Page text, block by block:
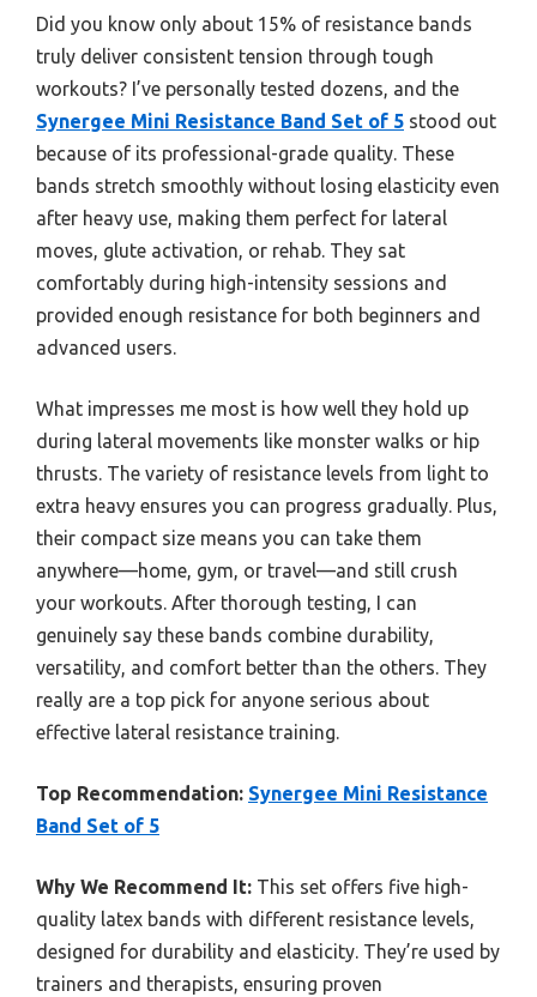
Did you know only about 15% of resistance bands
truly deliver consistent tension through tough
workouts? I’ve personally tested dozens, and the
Synergee Mini Resistance Band Set of 5 stood out
because of its professional-grade quality. These
bands stretch smoothly without losing elasticity even
after heavy use, making them perfect for lateral
moves, glute activation, or rehab. They sat
comfortably during high-intensity sessions and
provided enough resistance for both beginners and
advanced users.
What impresses me most is how well they hold up
during lateral movements like monster walks or hip
thrusts. The variety of resistance levels from light to
extra heavy ensures you can progress gradually. Plus,
their compact size means you can take them
anywhere—home, gym, or travel—and still crush
your workouts. After thorough testing, I can
genuinely say these bands combine durability,
versatility, and comfort better than the others. They
really are a top pick for anyone serious about
effective lateral resistance training.
Top Recommendation: Synergee Mini Resistance
Band Set of 5
Why We Recommend It: This set offers five high-
quality latex bands with different resistance levels,
designed for durability and elasticity. They’re used by
trainers and therapists, ensuring proven